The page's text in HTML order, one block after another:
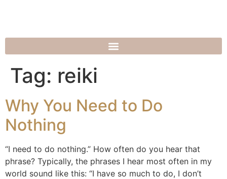
Tag: reiki
Why You Need to Do
Nothing
“I need to do nothing.” How often do you hear that
phrase? Typically, the phrases I hear most often in my
world sound like this: “I have so much to do, I don’t